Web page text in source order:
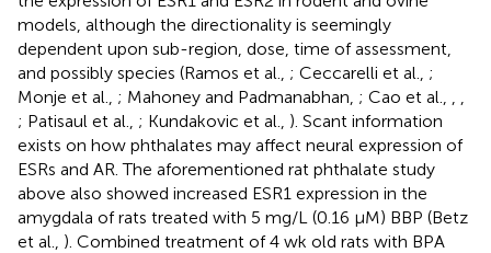
models, although the directionality is seemingly
dependent upon sub-region, dose, time of assessment,
and possibly species (Ramos et al., ; Ceccarelli et al., ;
Monje et al., ; Mahoney and Padmanabhan, ; Cao et al.,
; Patisaul et al., ; Kundakovic et al., ). Scant information
exists on how phthalates may affect neural expression of
ESRs and AR. The aforementioned rat phthalate study
above also showed increased ESR1 expression in the
amygdala of rats treated with 5 mg/L (0.16 μM) BBP (Betz
et al., ). Combined treatment of 4 wk old rats with BPA